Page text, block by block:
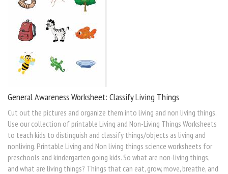
General Awareness Worksheet: Classify Living Things
Cut out the pictures and organize them into living and non living things.
Use our collection of printable Living and Non-Living Things Worksheets
to teach kids to distinguish and classify things/objects as living and
nonliving. Printable Living and Non living things science worksheets for
preschools and kindergarten going kids. So what are non-living things,
and what are living things? Things that can eat, grow, move, breathe, and